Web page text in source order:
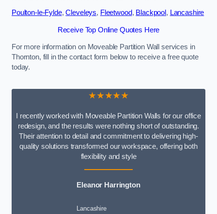
Poulton-le-Fylde,Cleveleys, Fleetwood, Blackpool , Lancashire
Receive Top Online Quotes Here
For more information on Moveable Partition Wall services in
Thornton, fill in the contact form below to receive a free quote
today.
★★★★★
I recently worked with Moveable Partition Walls for our office
redesign, and the results were nothing short of outstanding.
Their attention to detail and commitment to delivering high-
quality solutions transformed our workspace, offering both
flexibility and style
Eleanor Harrington
Lancashire